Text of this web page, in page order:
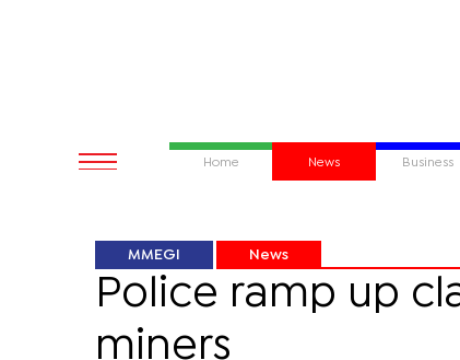
Home News Business
MMEGI News
Police ramp up
miners